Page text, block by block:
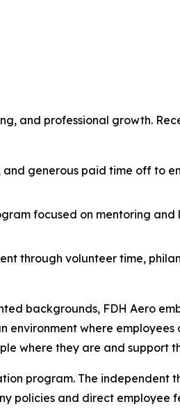
and professional growth.
generous paid time off to
focused on mentoring and
through volunteer time,
backgrounds, FDH Aero
environment where employees
where they are and support
program. The independent
policies and direct employee